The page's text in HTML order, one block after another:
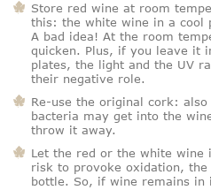
Store red wine at room
this: the white wine in a cool
A bad idea! At the room
quicken. Plus, if you leave it
plates, the light and the UV
their negative role.
Re-use the original cork:
bacteria may get into the
throw it away.
Let the red or the white
risk to provoke oxidation,
bottle. So, if wine remains in